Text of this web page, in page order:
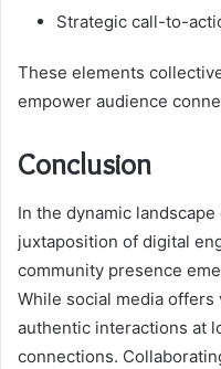
Strategic call-to-
These elements
empower audience
Conclusion
In the dynamic
juxtaposition of digital
community presence
While social media offers
authentic interactions at
connections.